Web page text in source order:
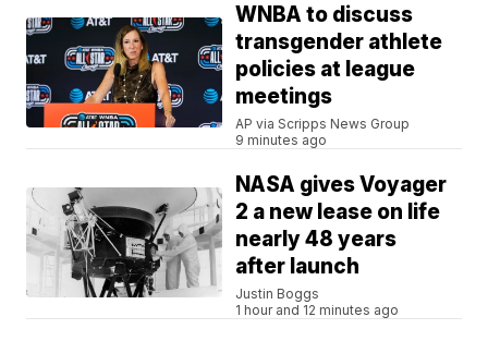
WNBA to discuss
transgender athlete
policies at league
meetings
AP via Scripps News Group
9 minutes ago
NASA gives Voyager
2 a new lease on life
nearly 48 years
after launch
Justin Boggs
1 hour and 12 minutes ago